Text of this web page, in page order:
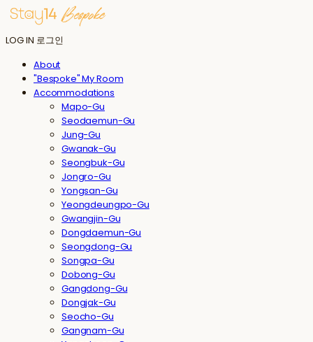
LOG IN 로그인
About
"Bespoke" My Room
Accommodations
Mapo-Gu
Seodaemun-Gu
Jung-Gu
Gwanak-Gu
Seongbuk-Gu
Jongro-Gu
Yongsan-Gu
Yeongdeungpo-Gu
Gwangjin-Gu
Dongdaemun-Gu
Seongdong-Gu
Songpa-Gu
Dobong-Gu
Gangdong-Gu
Dongjak-Gu
Seocho-Gu
Gangnam-Gu